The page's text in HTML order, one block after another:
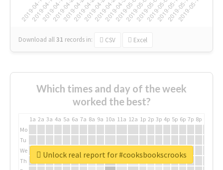
Download all31 records in: CSV Excel
Which times and day of the week
worked the best?
1a 2a 3a 4a 5a 6a 7a 8a 9a 10a 11a 12a 1p 2p 3p 4p 5p 6p 7p 8p
Mo
Tu
We
Th
Unlock real report for #cooksbookscrooks